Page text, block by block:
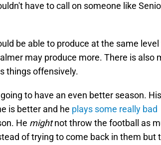
have to call on someone like Senio
be able to produce at the same
may produce more. There is also
things offensively.
to have an even better season. His
is better and he plays some really bad
He mightnot throw the football as
of trying to come back in them but